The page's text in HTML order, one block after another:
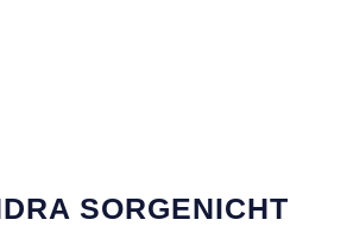
SORGENICHT